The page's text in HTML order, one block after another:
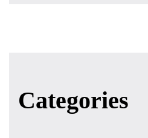
Categories